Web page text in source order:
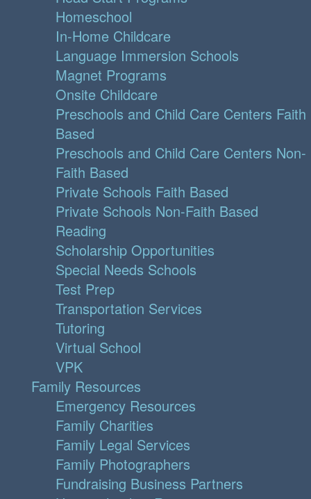
Homeschool
In-Home Childcare
Language Immersion Schools
Magnet Programs
Onsite Childcare
Preschools and Child Care Centers Faith
Based
Preschools and Child Care Centers Non-
Faith Based
Private Schools Faith Based
Private Schools Non-Faith Based
Reading
Scholarship Opportunities
Special Needs Schools
Test Prep
Transportation Services
Tutoring
Virtual School
VPK
Family Resources
Emergency Resources
Family Charities
Family Legal Services
Family Photographers
Fundraising Business Partners